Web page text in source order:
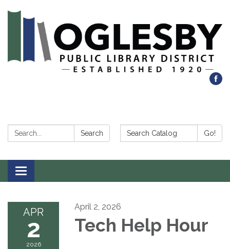
Search: Search Search Catalog: Go!
Toggle navigation
APR
2
2026
April 2, 2026
Tech Help Hour